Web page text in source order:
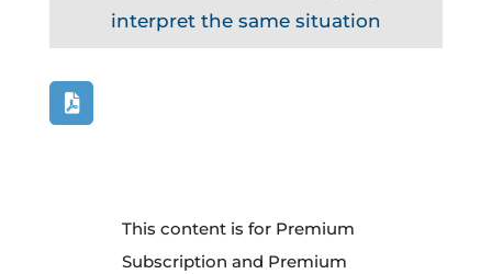
interpret the same situation
This content is for Premium
Subscription and Premium